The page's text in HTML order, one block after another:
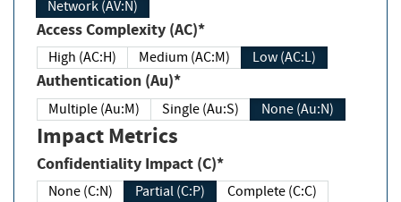
Network (AV:N)
Access Complexity (AC)*
High (AC:H) Medium (AC:M) Low (AC:L)
Authentication (Au)*
Multiple (Au:M) Single (Au:S) None (Au:N)
Impact Metrics
Confidentiality Impact (C)*
None (C:N) Partial (C:P) Complete (C:C)